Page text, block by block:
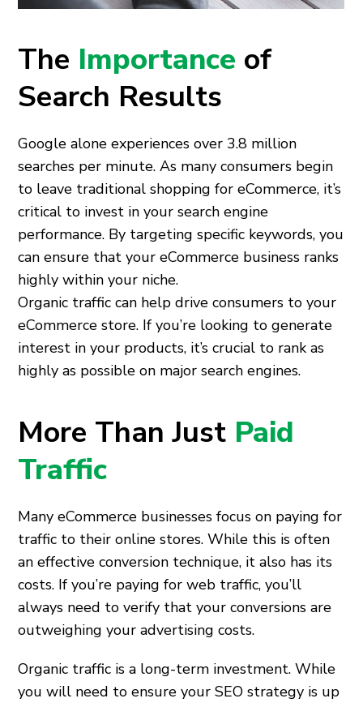
The Importance of
Search Results
Google alone experiences over 3.8 million
searches per minute. As many consumers begin
to leave traditional shopping for eCommerce, it’s
critical to invest in your search engine
performance. By targeting specific keywords, you
can ensure that your eCommerce business ranks
highly within your niche.
Organic traffic can help drive consumers to your
eCommerce store. If you’re looking to generate
interest in your products, it’s crucial to rank as
highly as possible on major search engines.
More Than Just Paid
Traffic
Many eCommerce businesses focus on paying for
traffic to their online stores. While this is often
an effective conversion technique, it also has its
costs. If you’re paying for web traffic, you’ll
always need to verify that your conversions are
outweighing your advertising costs.
Organic traffic is a long-term investment. While
you will need to ensure your SEO strategy is up